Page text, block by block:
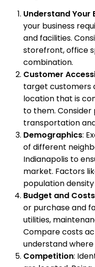
Understand Your
your business
and facilities.
storefront, office
combination.
Customer
target customers
location that is
to them.
transportation
Demographics:
of different
Indianapolis to
market. Factors
population
Budget and Costs
or purchase and
utilities,
Compare costs
understand
Competition: